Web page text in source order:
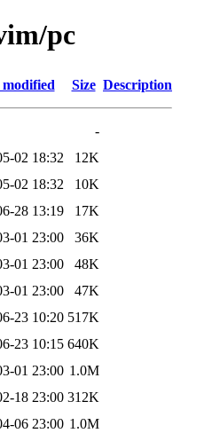
pc
Size Description
-
02 18:32
12K
02 18:32
10K
28 13:19
17K
01 23:00
36K
01 23:00
48K
01 23:00
47K
23 10:20 517K
23 10:15 640K
01 23:00 1.0M
18 23:00 312K
06 23:00 1.0M